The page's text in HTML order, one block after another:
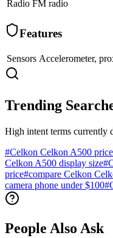
Radio FM radio
Features
Sensors Accelerometer,
Trending
High intent terms
#Celkon Celkon A500 price
Celkon A500 display size#
price#compare Celkon
camera phone under $100#
People Also Ask